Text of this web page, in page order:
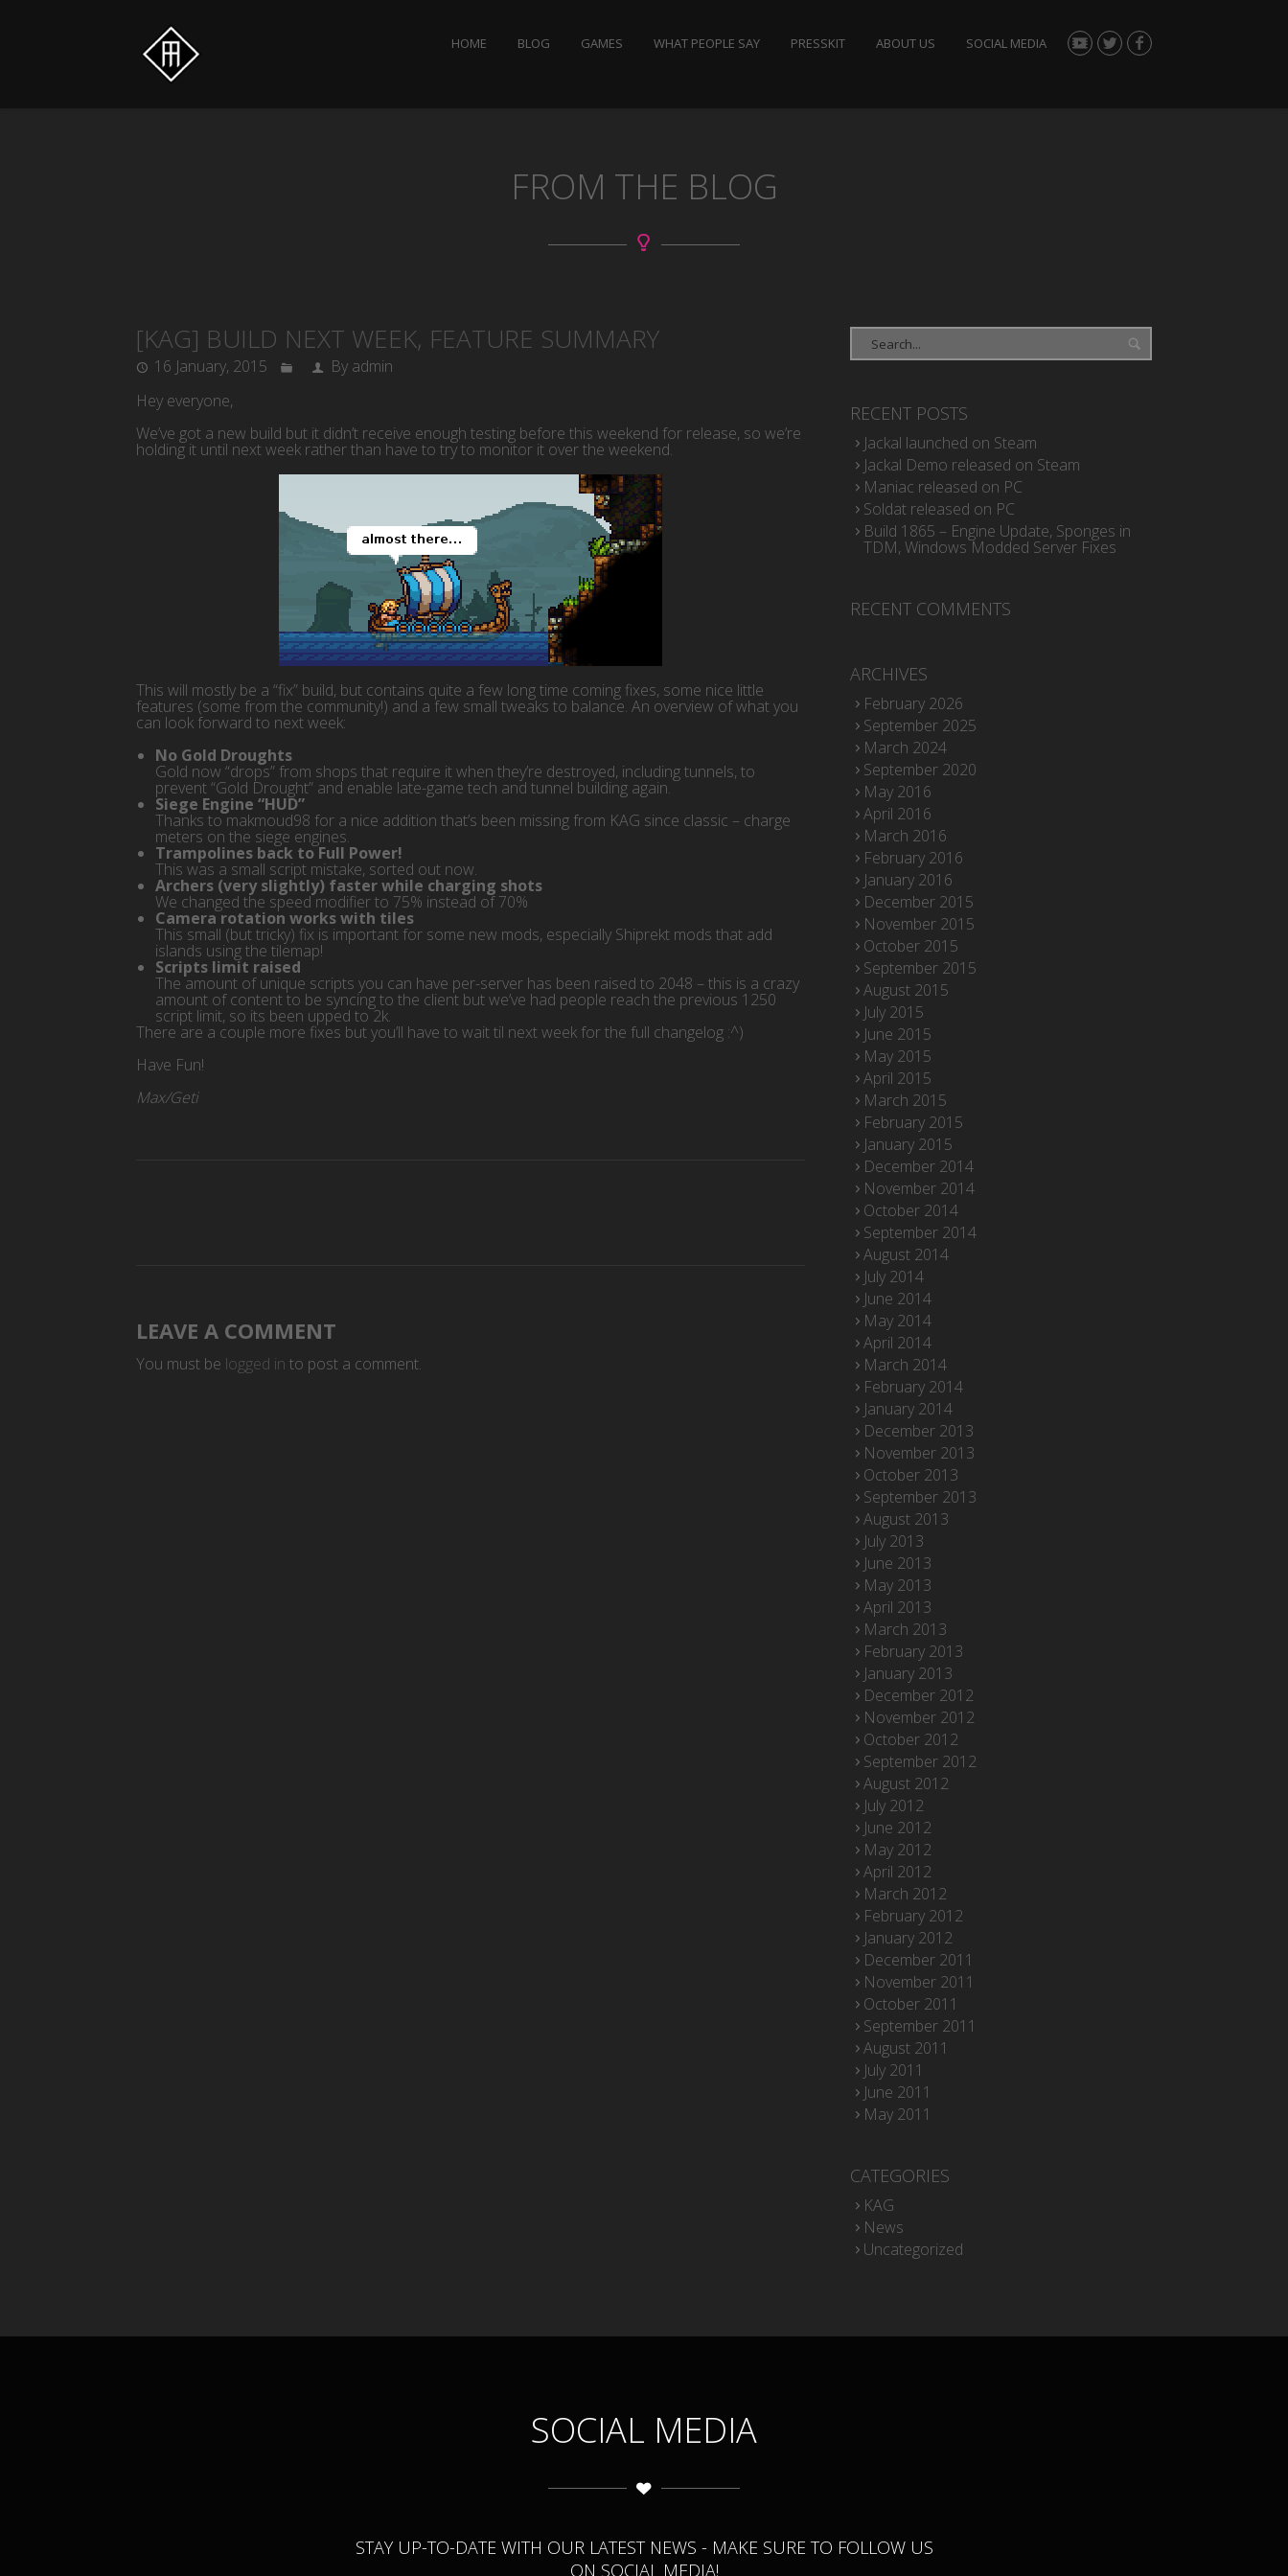
HOME BLOG GAMES WHAT PEOPLE SAY PRESSKIT ABOUT US SOCIAL MEDIA
FROM THE BLOG
[KAG] BUILD NEXT WEEK, FEATURE SUMMARY
16 January, 2015
By admin
Hey everyone,
We’ve got a new build but it didn’t receive enough testing before this weekend for release, so we’re
holding it until next week rather than have to try to monitor it over the weekend.
This will mostly be a “fix” build, but contains quite a few long time coming fixes, some nice little
features (some from the community!) and a few small tweaks to balance. An overview of what you
can look forward to next week:
No Gold Droughts
Gold now “drops” from shops that require it when they’re destroyed, including tunnels, to
prevent “Gold Drought” and enable late-game tech and tunnel building again.
Siege Engine “HUD”
Thanks to makmoud98 for a nice addition that’s been missing from KAG since classic – charge
meters on the siege engines.
Trampolines back to Full Power!
This was a small script mistake, sorted out now.
Archers (very slightly) faster while charging shots
We changed the speed modifier to 75% instead of 70%
Camera rotation works with tiles
This small (but tricky) fix is important for some new mods, especially Shiprekt mods that add
islands using the tilemap!
Scripts limit raised
The amount of unique scripts you can have per-server has been raised to 2048 – this is a crazy
amount of content to be syncing to the client but we’ve had people reach the previous 1250
script limit, so its been upped to 2k.
There are a couple more fixes but you’ll have to wait til next week for the full changelog :^)
Have Fun!
Max/Geti
LEAVE A COMMENT
You must be logged in to post a comment.
RECENT POSTS
Jackal launched on Steam
Jackal Demo released on Steam
Maniac released on PC
Soldat released on PC
Build 1865 – Engine Update, Sponges in
TDM, Windows Modded Server Fixes
RECENT COMMENTS
ARCHIVES
February 2026
September 2025
March 2024
September 2020
May 2016
April 2016
March 2016
February 2016
January 2016
December 2015
November 2015
October 2015
September 2015
August 2015
July 2015
June 2015
May 2015
April 2015
March 2015
February 2015
January 2015
December 2014
November 2014
October 2014
September 2014
August 2014
July 2014
June 2014
May 2014
April 2014
March 2014
February 2014
January 2014
December 2013
November 2013
October 2013
September 2013
August 2013
July 2013
June 2013
May 2013
April 2013
March 2013
February 2013
January 2013
December 2012
November 2012
October 2012
September 2012
August 2012
July 2012
June 2012
May 2012
April 2012
March 2012
February 2012
January 2012
December 2011
November 2011
October 2011
September 2011
August 2011
July 2011
June 2011
May 2011
CATEGORIES
KAG
News
Uncategorized
SOCIAL MEDIA
STAY UP-TO-DATE WITH OUR LATEST NEWS - MAKE SURE TO FOLLOW US
ON SOCIAL MEDIA!